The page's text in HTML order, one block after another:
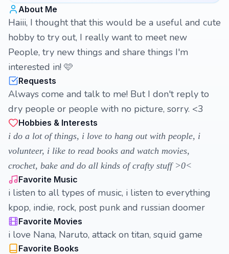
About Me
Haiii, I thought that this would be a useful and cute
hobby to try out, I really want to meet new
People, try new things and share things I'm
interested in! 🩷
Requests
Always come and talk to me! But I don't reply to
dry people or people with no picture, sorry. <3
Hobbies & Interests
i do a lot of things, i love to hang out with people, i
volunteer, i like to read books and watch movies,
crochet, bake and do all kinds of crafty stuff >0<
Favorite Music
i listen to all types of music, i listen to everything
kpop, indie, rock, post punk and russian doomer
Favorite Movies
i love Nana, Naruto, attack on titan, squid game
Favorite Books